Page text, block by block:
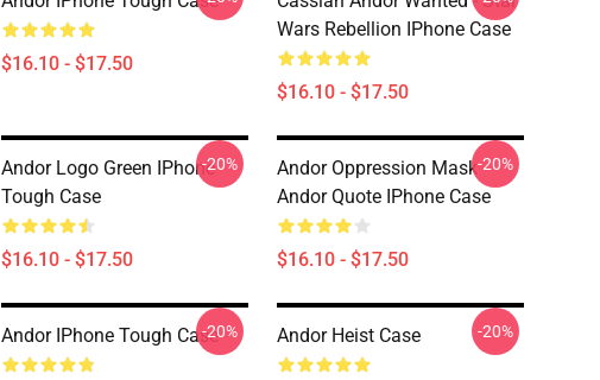
$16.10 - $17.50
Wars Rebellion IPhone Case
$16.10 - $17.50
Andor Logo Green IPhone
Tough Case
$16.10 - $17.50
-20%
Andor Oppression Mask
Andor Quote IPhone Case
$16.10 - $17.50
-20%
Andor IPhone Tough Case-20% Andor Heist Case -20%